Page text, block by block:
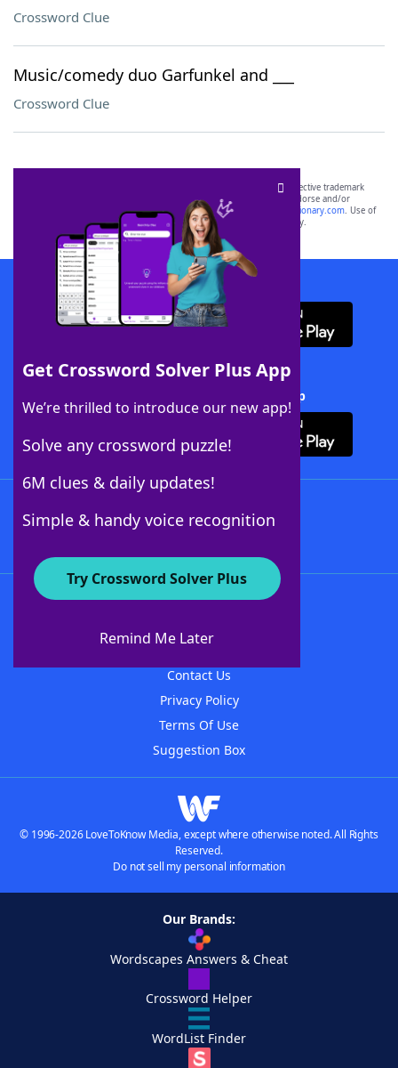
Crossword Clue
Music/comedy duo Garfunkel and ___
Crossword Clue
Get Crossword Solver Plus App
We’re thrilled to introduce our new app!
Solve any crossword puzzle!
6M clues & daily updates!
Simple & handy voice recognition
Try Crossword Solver Plus
Remind Me Later
SCRABBLE® and WORDS WITH FRIENDS® are the property of their respective trademark
owners. These trademark owners are not affiliated with, and do not endorse and/or
sponsor, LoveToKnow®, its products or its websites, including
yourdictionary.com. Use of
this trademark onyourdictionary.com is for informational purposes only.
Download WordFinder App
Download Crossword Solver + App
About WordFinder
Contact Us
Privacy Policy
Terms Of Use
Suggestion Box
© 1996-2026 LoveToKnow Media, except where otherwise noted. All Rights
Reserved.
Do not sell my personal information
Our Brands:
Wordscapes Answers & Cheat
Crossword Helper
WordList Finder